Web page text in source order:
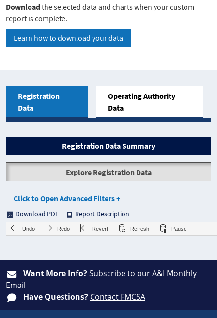
Downloadthe selected data and charts when your custom
report is complete.
Learn how to download your data
Registration
Data
Operating Authority
Data
Registration Data Summary
Explore Registration Data
Click to Open Advanced Filters +
Download PDF Report Description
Undo Redo Revert Refresh Pause
Want More Info?Subscribeto our A&I Monthly
Email
Have Questions? Contact FMCSA